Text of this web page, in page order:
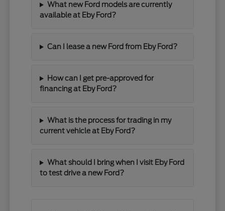
What new Ford models are currently
available at Eby Ford?
Can I lease a new Ford from Eby Ford?
How can I get pre-approved for
financing at Eby Ford?
What is the process for trading in my
current vehicle at Eby Ford?
What should I bring when I visit Eby Ford
to test drive a new Ford?